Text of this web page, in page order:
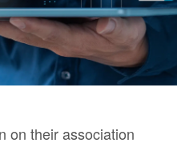
on their association